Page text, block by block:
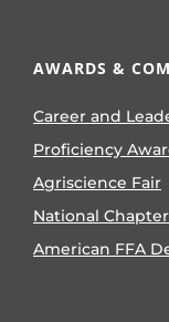
AWARDS &
Career and
Proficiency
Agriscience Fair
National
American FFA